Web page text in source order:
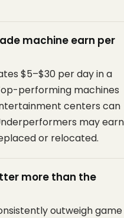
machine earn per
$5–$30 per day in a
performing machines
centers can
may earn
or relocated.
more than the
outweigh game